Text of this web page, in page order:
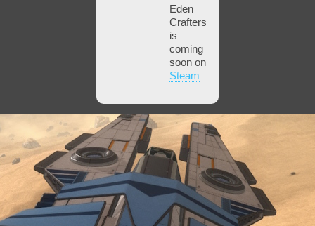
Eden
Crafters
is
coming
soon on
Steam